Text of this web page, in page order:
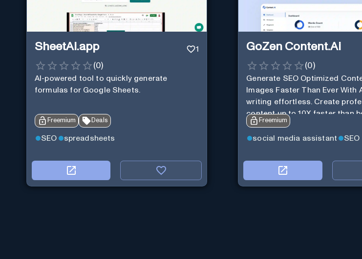
SheetAI.app 1
(0)
AI-powered tool to quickly generate
formulas for Google Sheets.
Freemium Deals
SEO spreadsheets
GoZen Content.Ai
(0)
Generate SEO Optimized
Images Faster Than Ever With
writing effortless. Create
content up to 10X faster than
Freemium
social media assistant SEO